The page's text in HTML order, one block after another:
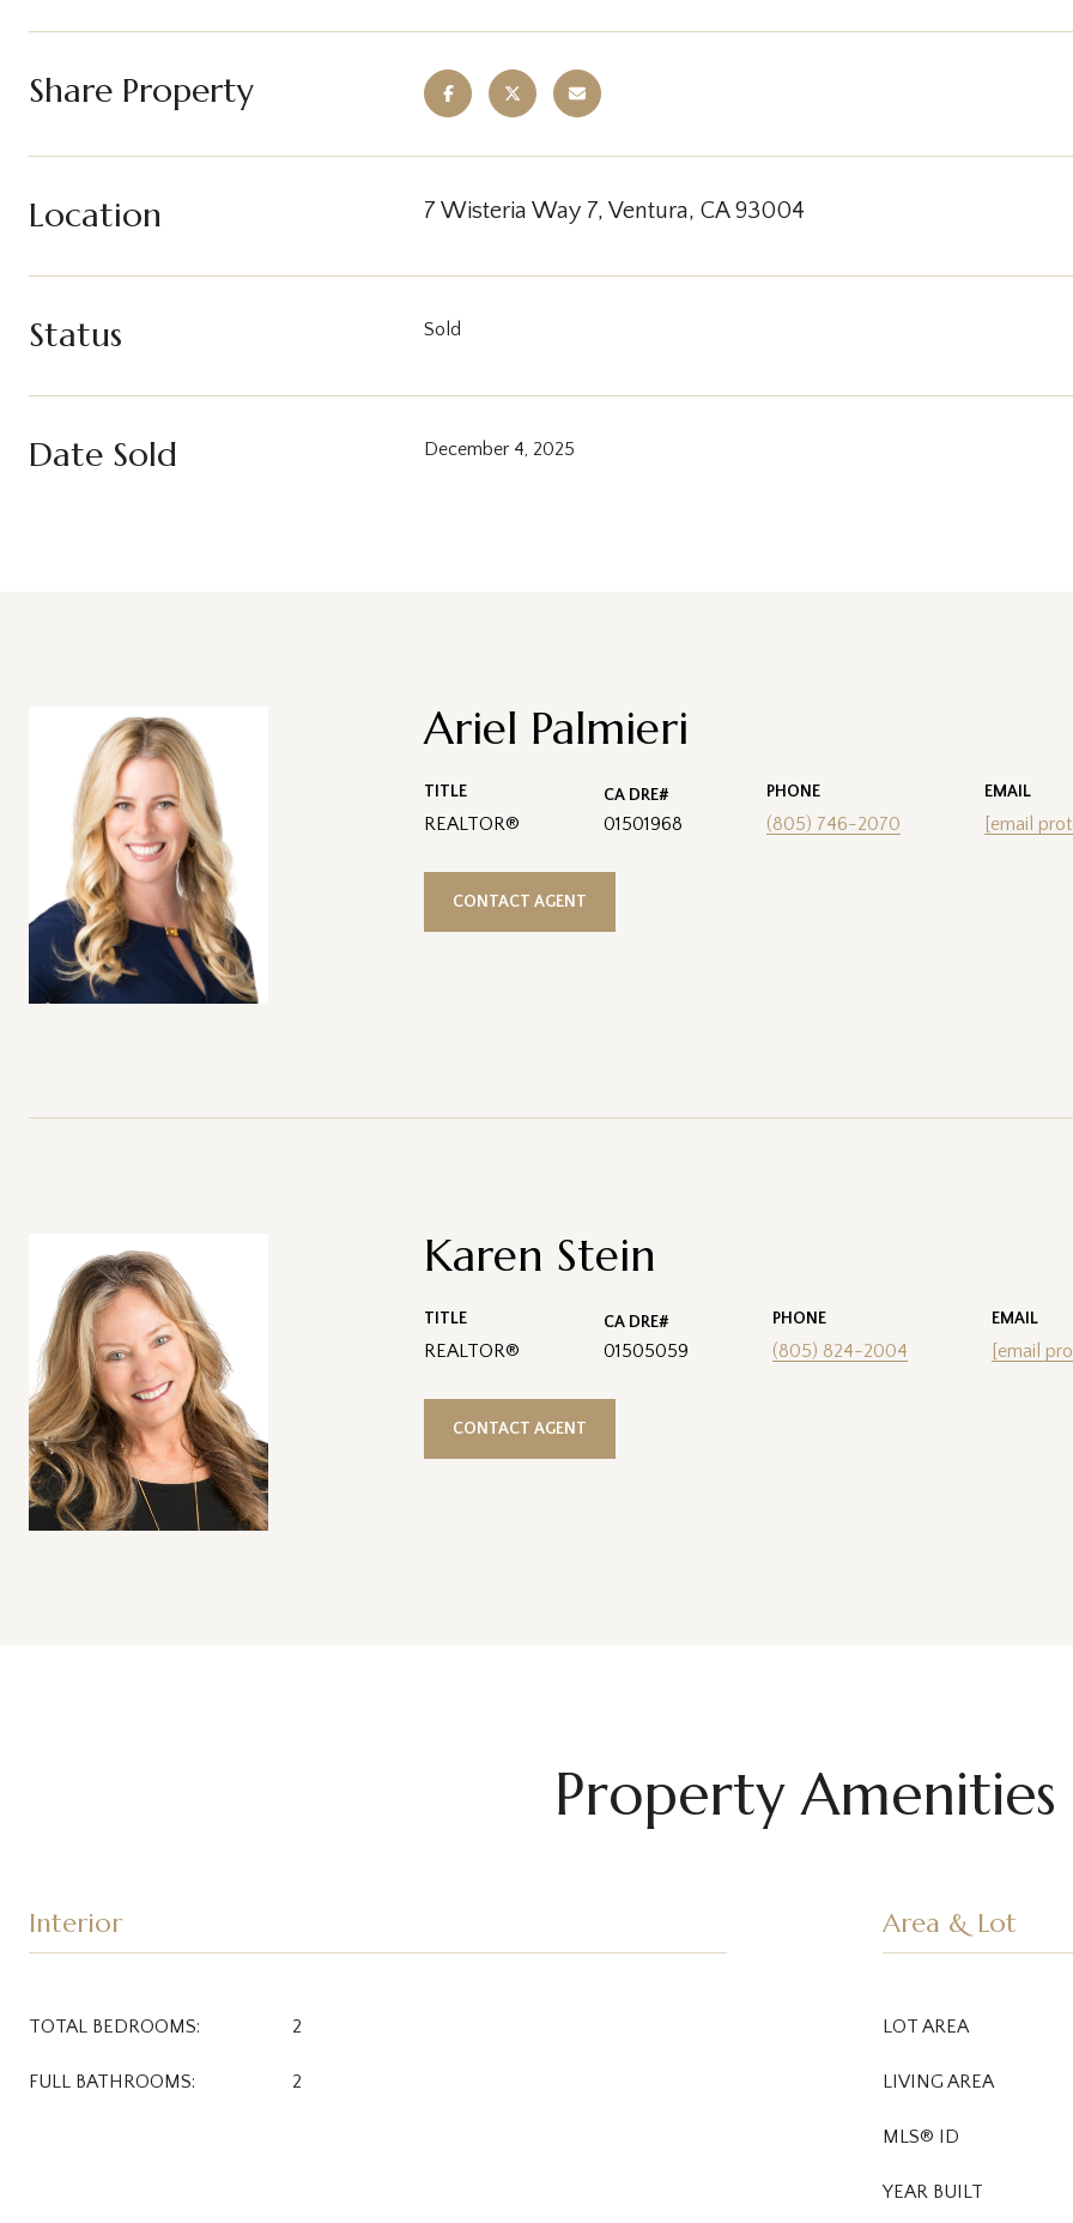
Share Property
Location 7 Wisteria Way 7, Ventura, CA 93004
Status Sold
Date Sold December 4, 2025
Ariel Palmieri
TITLE
REALTOR® 01501968
PHONE
(805) 746-2070
EMAIL
[email
CONTACT AGENT
Karen Stein
TITLE
REALTOR® 01505059
PHONE
(805) 824-2004
EMAIL
[email
CONTACT AGENT
Property Amenities
Interior
TOTAL BEDROOMS: 2
FULL BATHROOMS: 2
Area & Lot
LOT AREA
LIVING AREA
MLS® ID
YEAR BUILT